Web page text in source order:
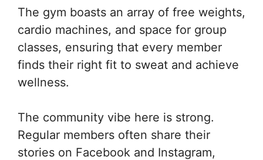
The gym boasts an array of free weights,
cardio machines, and space for group
classes, ensuring that every member
finds their right fit to sweat and achieve
wellness.
The community vibe here is strong.
Regular members often share their
stories on Facebook and Instagram,